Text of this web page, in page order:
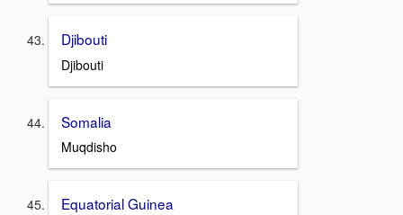
Djibouti
Djibouti
Somalia
Muqdisho
Equatorial Guinea